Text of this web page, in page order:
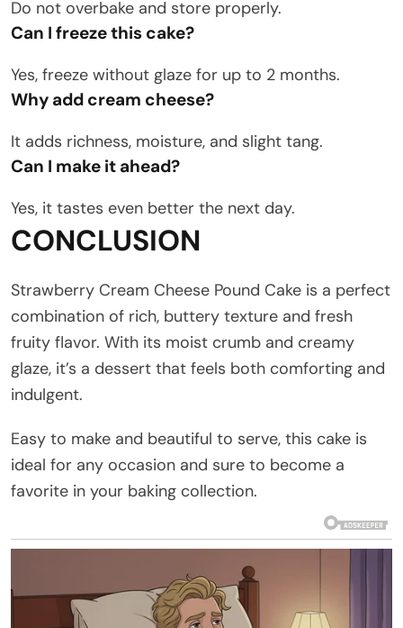
Do not overbake and store properly.
Can I freeze this cake?
Yes, freeze without glaze for up to 2 months.
Why add cream cheese?
It adds richness, moisture, and slight tang.
Can I make it ahead?
Yes, it tastes even better the next day.
CONCLUSION
Strawberry Cream Cheese Pound Cake is a perfect
combination of rich, buttery texture and fresh
fruity flavor. With its moist crumb and creamy
glaze, it’s a dessert that feels both comforting and
indulgent.
Easy to make and beautiful to serve, this cake is
ideal for any occasion and sure to become a
favorite in your baking collection.